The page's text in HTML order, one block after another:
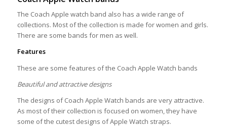
The Coach Apple watch band also has a wide range of
collections. Most of the collection is made for women and girls.
There are some bands for men as well.
Features
These are some features of the Coach Apple Watch bands
Beautiful and attractive designs
The designs of Coach Apple Watch bands are very attractive.
As most of their collection is focused on women, they have
some of the cutest designs of Apple Watch straps.